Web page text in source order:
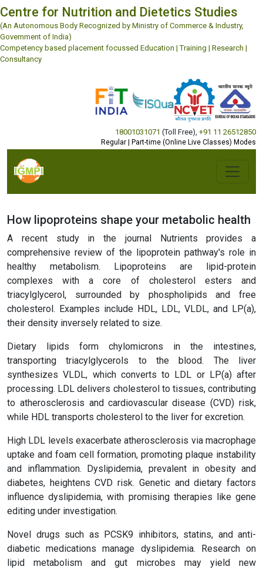
Centre for Nutrition and Dietetics Studies
(An Autonomous Body Recognized by Ministry of Commerce & Industry,
Government of India)
Competency based placement focussed Education | Training | Research |
Consultancy
18001031071 (Toll Free) +91 11 26512850
Regular | Part-time (Online Live Classes) Modes
How lipoproteins shape your metabolic health
A recent study in the journal Nutrients provides a
comprehensive review of the lipoprotein pathway's role in
healthy metabolism. Lipoproteins are lipid-protein
complexes with a core of cholesterol esters and
triacylglycerol, surrounded by phospholipids and free
cholesterol. Examples include HDL, LDL, VLDL, and LP(a),
their density inversely related to size.
Dietary lipids form chylomicrons in the intestines,
transporting triacylglycerols to the blood. The liver
synthesizes VLDL, which converts to LDL or LP(a) after
processing. LDL delivers cholesterol to tissues, contributing
to atherosclerosis and cardiovascular disease (CVD) risk,
while HDL transports cholesterol to the liver for excretion.
High LDL levels exacerbate atherosclerosis via macrophage
uptake and foam cell formation, promoting plaque instability
and inflammation. Dyslipidemia, prevalent in obesity and
diabetes, heightens CVD risk. Genetic and dietary factors
influence dyslipidemia, with promising therapies like gene
editing under investigation.
Novel drugs such as PCSK9 inhibitors, statins, and anti-
diabetic medications manage dyslipidemia. Research on
lipid metabolism and gut microbes may yield new